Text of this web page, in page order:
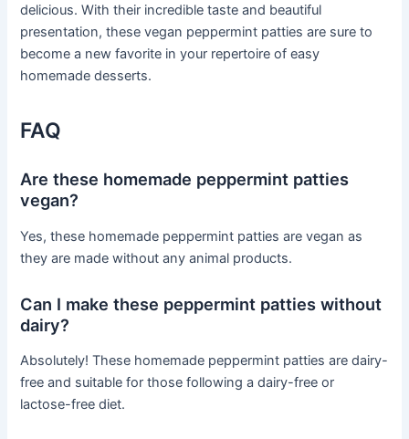
delicious. With their incredible taste and beautiful
presentation, these vegan peppermint patties are sure to
become a new favorite in your repertoire of easy
homemade desserts.
FAQ
Are these homemade peppermint patties
vegan?
Yes, these homemade peppermint patties are vegan as
they are made without any animal products.
Can I make these peppermint patties without
dairy?
Absolutely! These homemade peppermint patties are dairy-
free and suitable for those following a dairy-free or
lactose-free diet.